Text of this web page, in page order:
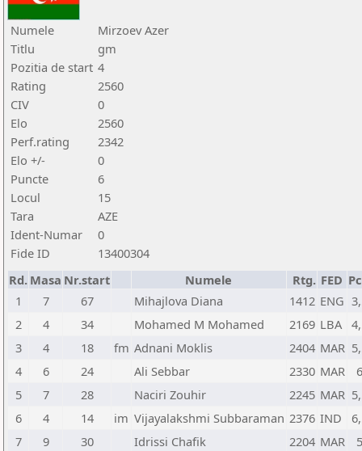
Numele
Mirzoev Azer
Titlu
gm
Pozitia de start 4
Rating
2560
CIV
0
Elo
2560
Perf.rating
2342
Elo +/-
0
Puncte
6
Locul
15
Tara
AZE
Ident-Numar
0
Fide ID
13400304
Rd. Masa Nr.start Numele Rtg. FED
1
7 67 Mihajlova Diana 1412 ENG
2
4 34 Mohamed M Mohamed 2169 LBA
3
4 18 fm Adnani Moklis 2404 MAR
4
6 24 Ali Sebbar 2330 MAR
6
5
7 28 Naciri Zouhir 2245 MAR
6
4 14 im Vijayalakshmi Subbaraman 2376 IND
7
9 30 Idrissi Chafik 2204 MAR
5